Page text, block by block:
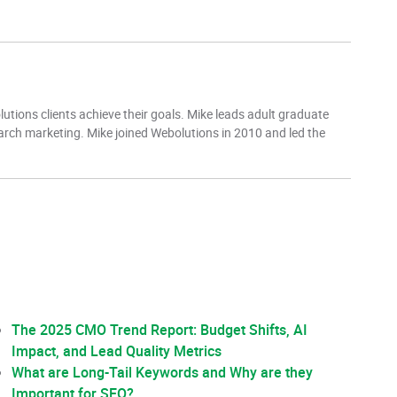
clients achieve their goals. Mike leads adult graduate
marketing. Mike joined Webolutions in 2010 and led the
The 2025 CMO Trend Report: Budget Shifts, AI
Impact, and Lead Quality Metrics
What are Long-Tail Keywords and Why are they